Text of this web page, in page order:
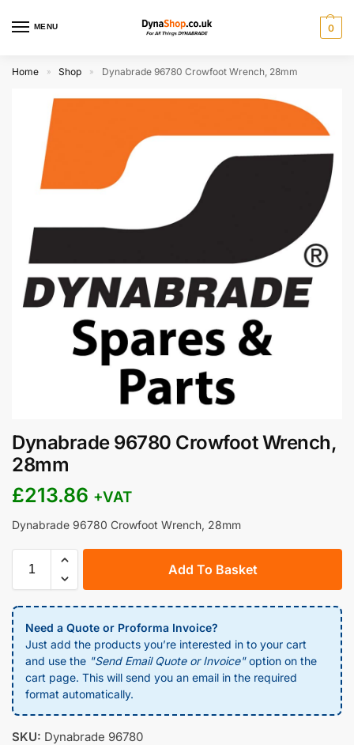
MENU 0
Home » Shop » Dynabrade 96780 Crowfoot Wrench, 28mm
Dynabrade 96780 Crowfoot Wrench,
28mm
£213.86 +VAT
Dynabrade 96780 Crowfoot Wrench, 28mm
Add To Basket
Need a Quote or Proforma Invoice?
Just add the products you’re interested in to your cart
and use the "Send Email Quote or Invoice"option on the
cart page. This will send you an email in the required
format automatically.
SKU: Dynabrade 96780